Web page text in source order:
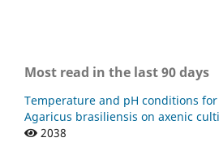
Most read in the last 90 days
Temperature and pH conditions
Agaricus brasiliensis on axenic
2038